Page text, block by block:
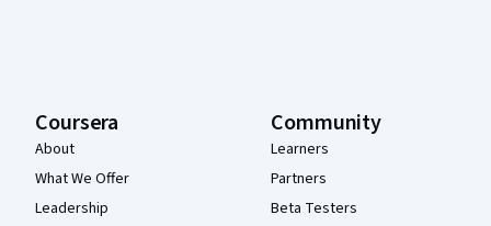
Coursera
About
What We Offer
Leadership
Community
Learners
Partners
Beta Testers